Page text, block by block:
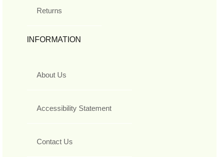
Returns
INFORMATION
About Us
Accessibility Statement
Contact Us